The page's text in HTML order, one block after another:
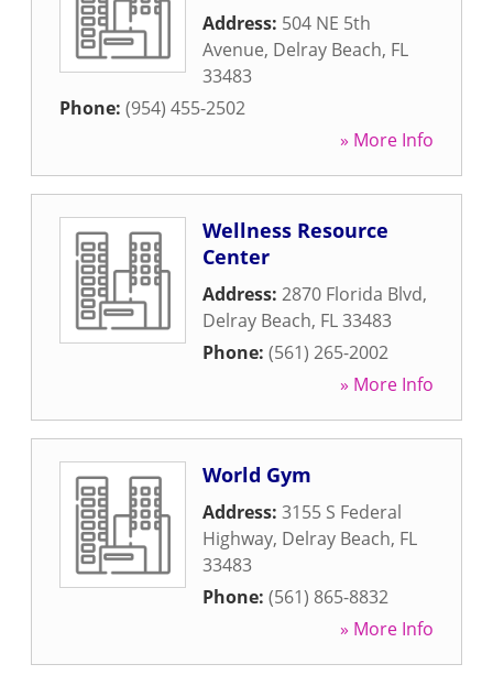
Address: 504 NE 5th
Avenue, Delray Beach, FL
33483
Phone: (954) 455-2502
» More Info
Wellness Resource
Center
Address: 2870 Florida Blvd,
Delray Beach, FL33483
Phone: (561) 265-2002
» More Info
World Gym
Address: 3155 S Federal
Highway, Delray Beach, FL
33483
Phone: (561) 865-8832
» More Info